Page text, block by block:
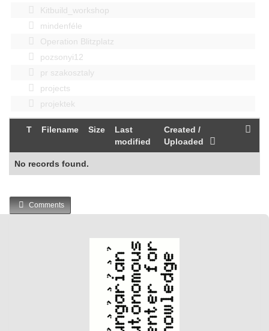
Kitbuild_workshop
mindenféle
Operation Blitzplatz
pozsonyi12
pr szakosztaly
projects
projektek
T Filename Size
Last
modified
Created /
Uploaded
No records found.
Comments